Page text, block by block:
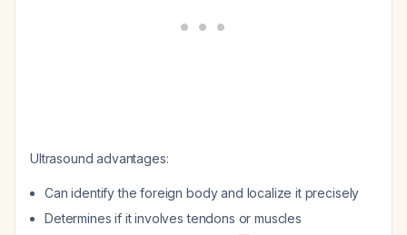
Ultrasound advantages:
Can identify the foreign body and localize it precisely
Determines if it involves tendons or muscles